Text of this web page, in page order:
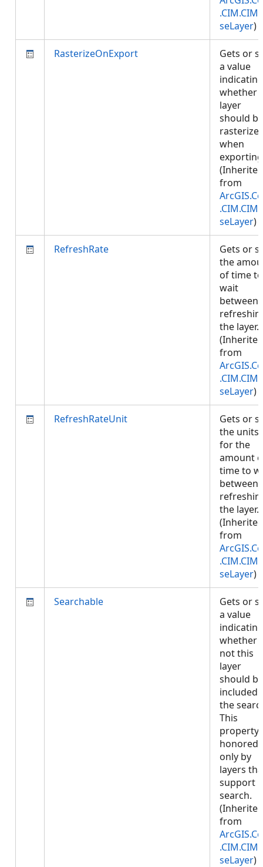
seLayer)
RasterizeOnExport
Gets or
a value
indicating
whether
layer
should be
when
(Inherited
from
seLayer)
RefreshRate
Gets or
the
of time to
wait
between
the layer.
(Inherited
from
seLayer)
RefreshRateUnit
Gets or
the units
for the
amount
time to
between
the layer.
(Inherited
from
seLayer)
Searchable
Gets or
a value
indicating
whether
not this
layer
should be
included
the
This
property
honored
only by
layers
support
search.
(Inherited
from
seLayer)